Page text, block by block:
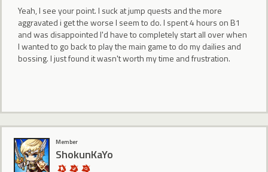
Yeah, I see your point. I suck at jump quests and the more
aggravated i get the worse I seem to do. I spent 4 hours on B1
and was disappointed I'd have to completely start all over when
I wanted to go back to play the main game to do my dailies and
bossing. I just found it wasn't worth my time and frustration.
Member
ShokunKaYo